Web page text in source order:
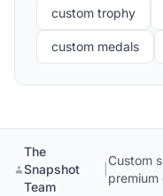
custom trophy
custom medals
The
Snapshot
Team
Custom